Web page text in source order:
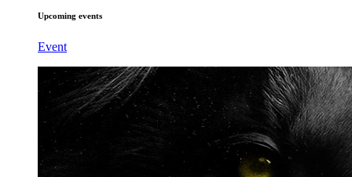
Upcoming events
Event